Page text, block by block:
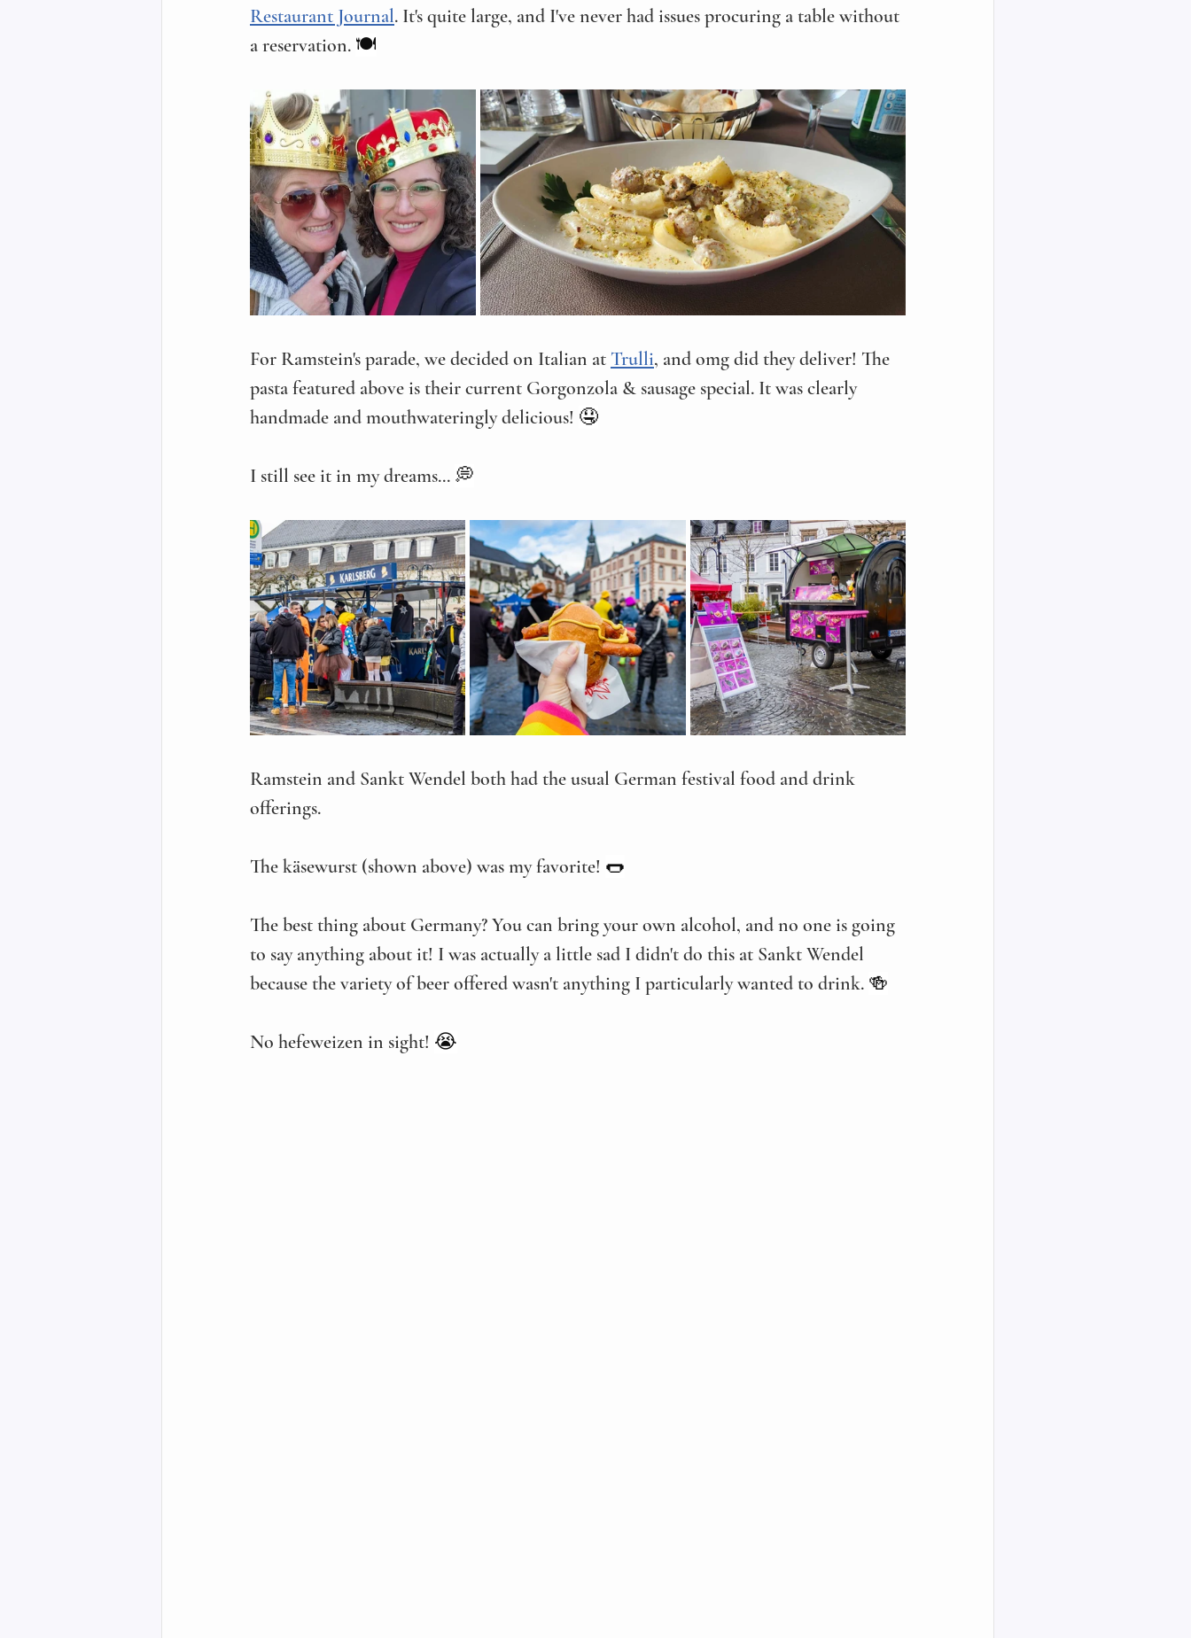
Restaurant Journal. It's quite large, and I've never had issues procuring a table without
a reservation. 🍽️
For Ramstein's parade, we decided on Italian at Trulli, and omg did they deliver! The
pasta featured above is their current Gorgonzola & sausage special. It was clearly
handmade and mouthwateringly delicious! 🤤
I still see it in my dreams... 💭
Ramstein and Sankt Wendel both had the usual German festival food and drink
offerings.
The käsewurst (shown above) was my favorite! 🌭
The best thing about Germany? You can bring your own alcohol, and no one is going
to say anything about it! I was actually a little sad I didn't do this at Sankt Wendel
because the variety of beer offered wasn't anything I particularly wanted to drink. 🍻
No hefeweizen in sight! 😭